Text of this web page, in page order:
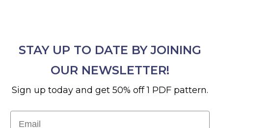
STAY UP TO DATE BY JOINING
OUR NEWSLETTER!
Sign up today and get 50% off 1 PDF pattern.
Email